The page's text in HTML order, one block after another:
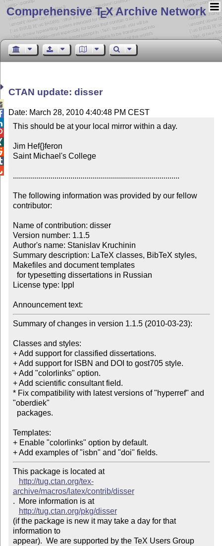
Comprehensive TEX Archive Network
CTAN update: disser
Date: March 28, 2010 4:40:48 PM CEST
This should be at your local mirror within a day.
Jim Hef{}feron
Saint Michael's College
....................................................................................
The following information was provided by our fellow
contributor:
Name of contribution: disser
Version number: 1.1.5
Author's name: Stanislav Kruchinin
Summary description: LaTeX classes, BibTeX styles,
Makefiles and document templates
License type: lppl
Announcement text:
Summary of changes in version 1.1.5 (2010-03-23):
Classes and styles:
+ Add support for classified dissertations.
+ Add support for ISBN and DOI to gost705 style.
+ Add "colorlinks" option.
+ Add scientific consultant field.
* Fix compatibility with latest versions of "hyperref" and
"oberdiek"
Templates:
+ Enable "colorlinks" option by default.
+ Add examples of "isbn" and "doi" fields.
This package is located at
http://tug.ctan.org/tex-
archive/macros/latex/contrib/disser
.  More information is at
http://tug.ctan.org/pkg/disser
(if the package is new it may take a day for that
information to
appear).  We are supported by the TeX Users Group